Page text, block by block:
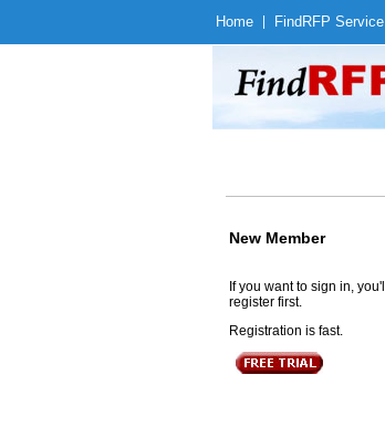
Home Find RFP Service
New Member
If you want to sign in,
register first.
Registration is fast.